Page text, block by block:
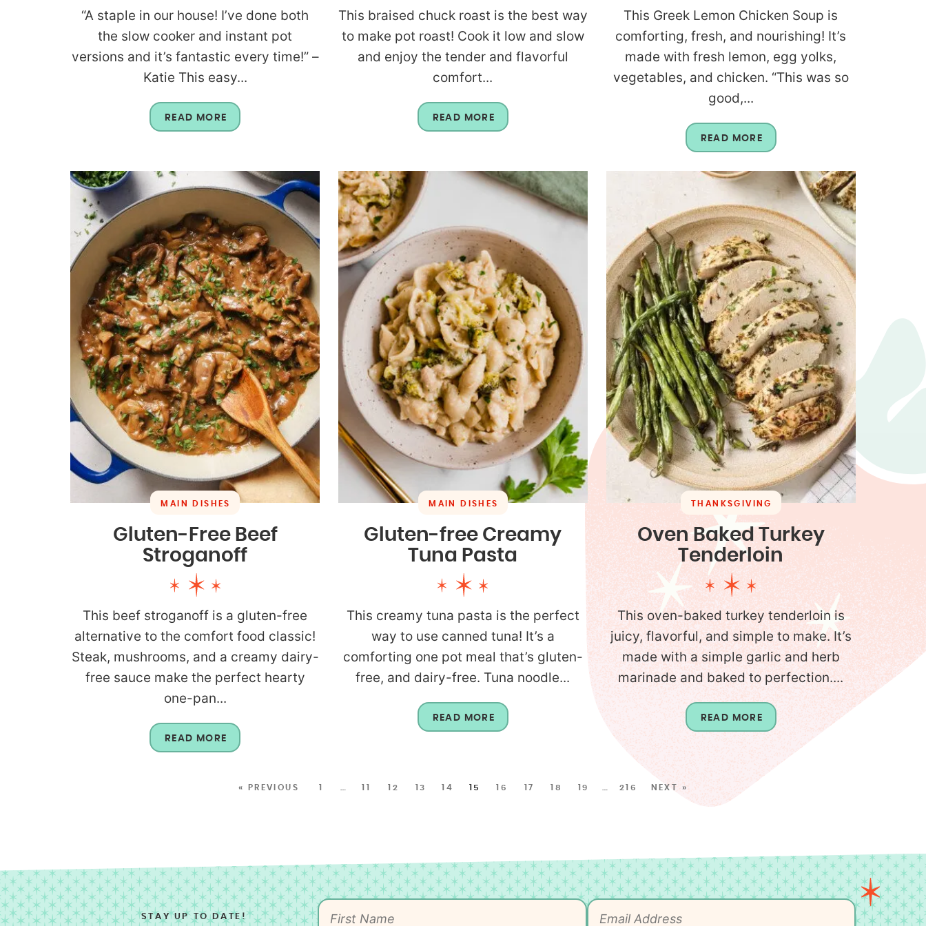
“A staple in our house! I’ve done both
the slow cooker and instant pot
versions and it’s fantastic every time!” –
Katie This easy...
READ MORE
This braised chuck roast is the best way
to make pot roast! Cook it low and slow
and enjoy the tender and flavorful
comfort...
READ MORE
This Greek Lemon Chicken Soup is
comforting, fresh, and nourishing! It’s
made with fresh lemon, egg yolks,
vegetables, and chicken. “This was so
good,...
READ MORE
MAIN DISHES
Gluten-Free Beef
Stroganoff
This beef stroganoff is a gluten-free
alternative to the comfort food classic!
Steak, mushrooms, and a creamy dairy-
free sauce make the perfect hearty
one-pan...
READ MORE
MAIN DISHES
Gluten-free Creamy
Tuna Pasta
This creamy tuna pasta is the perfect
way to use canned tuna! It’s a
comforting one pot meal that’s gluten-
free, and dairy-free. Tuna noodle...
READ MORE
THANKSGIVING
Oven Baked Turkey
Tenderloin
This oven-baked turkey tenderloin is
juicy, flavorful, and simple to make. It’s
made with a simple garlic and herb
marinade and baked to perfection....
READ MORE
« PREVIOUS … 12 13 14 15 16 17 18 19 … 216 NEXT »
STAY UP TO DATE!